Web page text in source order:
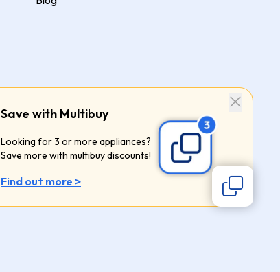
Save with Multibuy
Looking for 3 or more appliances?
Save more with multibuy discounts!
Find out more >